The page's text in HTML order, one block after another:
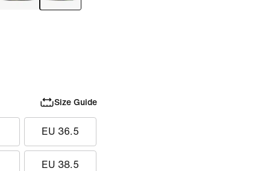
Size Guide
EU 36.5
EU 38.5